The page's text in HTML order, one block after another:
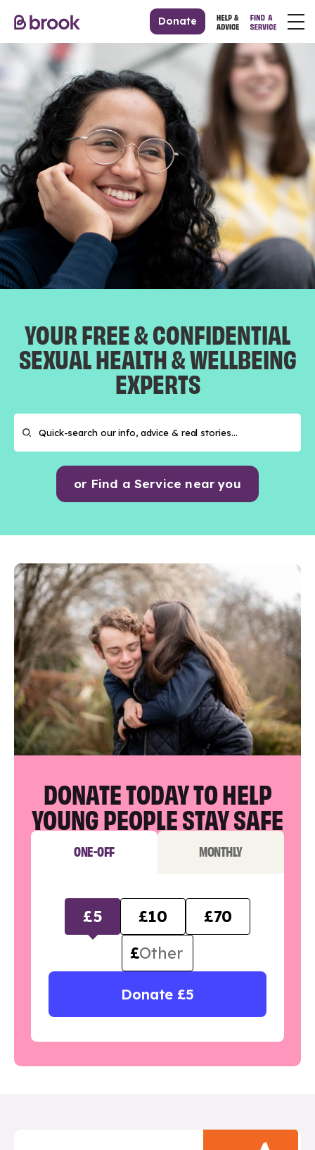
Donate
YOUR FREE & CONFIDENTIAL
SEXUAL HEALTH & WELLBEING
EXPERTS
or Find a Service near you
DONATE TODAY TO HELP
YOUNG PEOPLE STAY SAFE
ONE-OFF MONTHLY
£5 £10
£70
£
Donate £5